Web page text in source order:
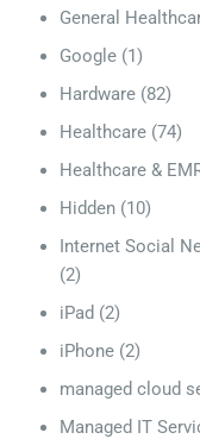
General
Google (1)
Hardware (82)
Healthcare (74)
Healthcare &
Hidden (10)
Internet Social
(2)
iPad (2)
iPhone (2)
managed cloud
Managed IT